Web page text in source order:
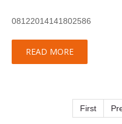
08122014141802586
READ MORE
First